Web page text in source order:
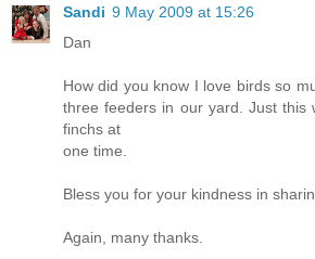
Sandi 9 May 2009 at 15:26
Dan
How did you know I love birds so
three feeders in our yard. Just this
finchs at
one time.
Bless you for your kindness in
Again, many thanks.